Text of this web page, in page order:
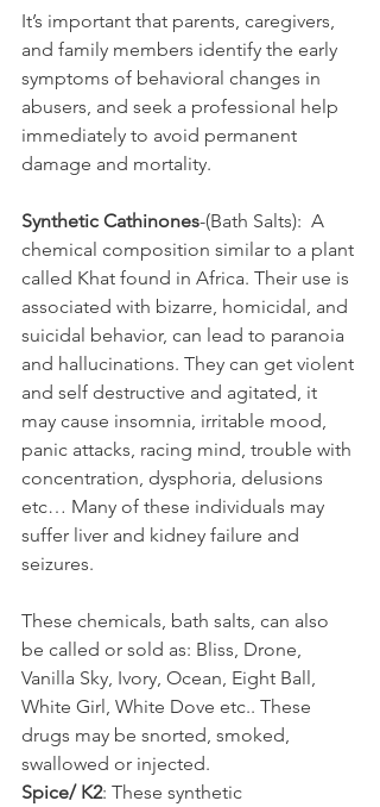
It’s important that parents, caregivers,
and family members identify the early
symptoms of behavioral changes in
abusers, and seek a professional help
immediately to avoid permanent
damage and mortality.
Synthetic Cathinones-(Bath Salts):  A
chemical composition similar to a plant
called Khat found in Africa. Their use is
associated with bizarre, homicidal, and
suicidal behavior, can lead to paranoia
and hallucinations. They can get violent
and self destructive and agitated, it
may cause insomnia, irritable mood,
panic attacks, racing mind, trouble with
concentration, dysphoria, delusions
etc… Many of these individuals may
suffer liver and kidney failure and
seizures.
These chemicals, bath salts, can also
be called or sold as: Bliss, Drone,
Vanilla Sky, Ivory, Ocean, Eight Ball,
White Girl, White Dove etc.. These
drugs may be snorted, smoked,
swallowed or injected.
Spice/ K2: These synthetic